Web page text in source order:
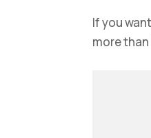
If you
more